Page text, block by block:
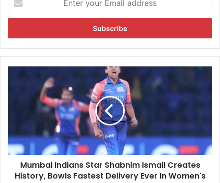
t
r
y
a
d
n
d
Mumbai Indians Star Shabnim Ismail Creates
History, Bowls Fastest Delivery Ever In Women's